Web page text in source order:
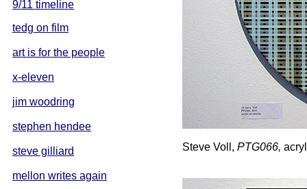
9/11 timeline
tedg on film
art is for the people
x-eleven
jim woodring
stephen hendee
steve gilliard
mellon writes again
Steve Voll, PTG066,